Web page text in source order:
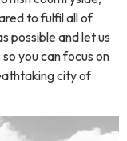
to fulfil all of
possible and let us
you can focus on
city of